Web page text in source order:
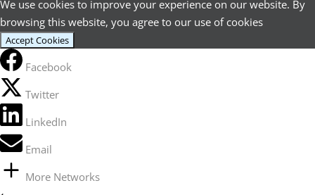
We use cookies to improve your experience on our website. By
browsing this website, you agree to our use of cookies
Accept Cookies
Facebook
Twitter
LinkedIn
Email
More Networks